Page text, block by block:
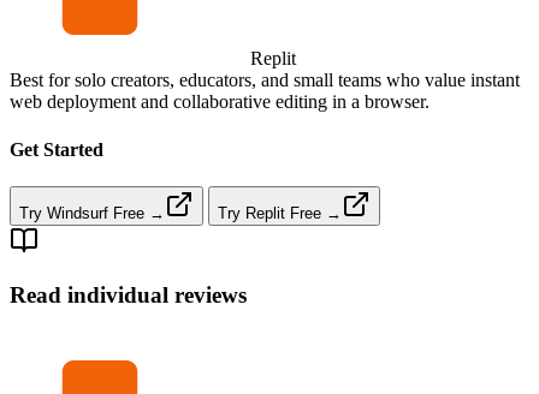
Replit
Best for solo creators, educators, and small teams who value instant
web deployment and collaborative editing in a browser.
Get Started
Try Windsurf Free → Try Replit Free →
Read individual reviews